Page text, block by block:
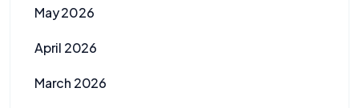
May 2026
April 2026
March 2026